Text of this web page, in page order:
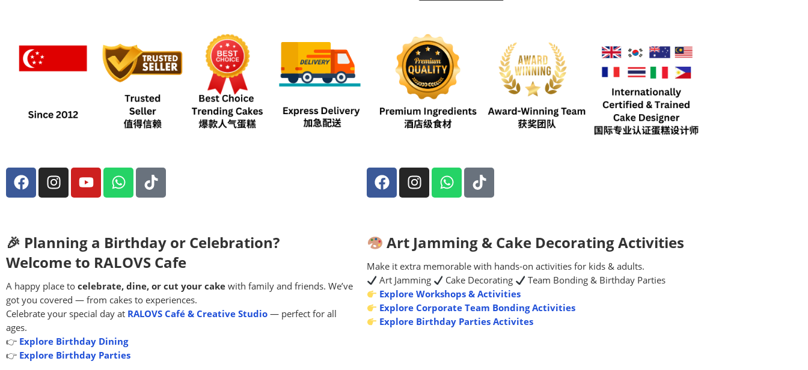
🎉 Planning a Birthday or Celebration?
Welcome to RALOVS Cafe
A happy place to celebrate, dine, or cut your cake with family and friends. We’ve
got you covered — from cakes to experiences.
Celebrate your special day at RALOVS Café & Creative Studio — perfect for all
ages.
👉 Explore Birthday Dining
👉 Explore Birthday Parties
Art Jamming & Cake Decorating Activities
Make it extra memorable with hands-on activities for kids & adults.
Art Jamming
Cake Decorating
Team Bonding & Birthday Parties
Explore Workshops & Activities
Explore Corporate Team Bonding Activities
Explore Birthday Parties Activites